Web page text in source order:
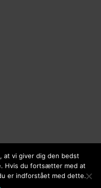
at vi giver dig den bedst
Hvis du fortsætter med at
er indforstået med dette.